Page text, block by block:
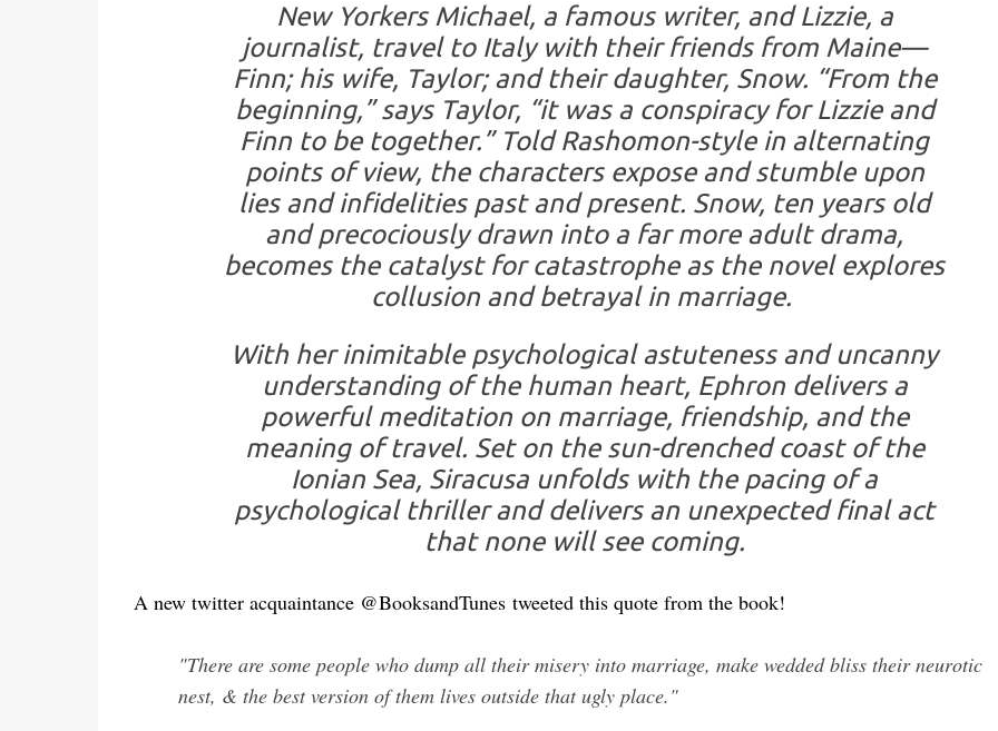
New Yorkers Michael, a famous writer, and Lizzie, a
journalist, travel to Italy with their friends from Maine—
Finn; his wife, Taylor; and their daughter, Snow. “From the
beginning,” says Taylor, “it was a conspiracy for Lizzie and
Finn to be together.” Told Rashomon-style in alternating
points of view, the characters expose and stumble upon
lies and infidelities past and present. Snow, ten years old
and precociously drawn into a far more adult drama,
becomes the catalyst for catastrophe as the novel explores
collusion and betrayal in marriage.
With her inimitable psychological astute­ness and uncanny
understanding of the human heart, Ephron delivers a
powerful meditation on marriage, friendship, and the
meaning of travel. Set on the sun-drenched coast of the
Ionian Sea, Siracusa unfolds with the pacing of a
psychological thriller and delivers an unexpected final act
that none will see coming.
A new twitter acquaintance @BooksandTunes tweeted this quote from the book!
"There are some people who dump all their misery into marriage, make wedded bliss their neurotic
nest, & the best version of them lives outside that ugly place."